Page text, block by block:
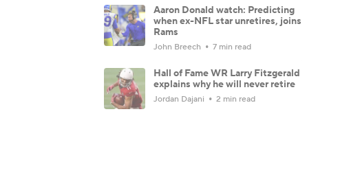
Aaron Donald watch: Predicting
when ex-NFL star unretires, joins
Rams
John Breech 7 min read
Hall of Fame WR Larry Fitzgerald
explains why he will never retire
Jordan Dajani 2 min read